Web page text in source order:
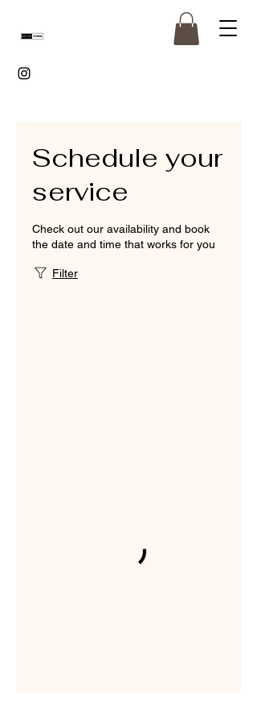
Schedule your
service
Check out our availability and book
the date and time that works for you
Filter